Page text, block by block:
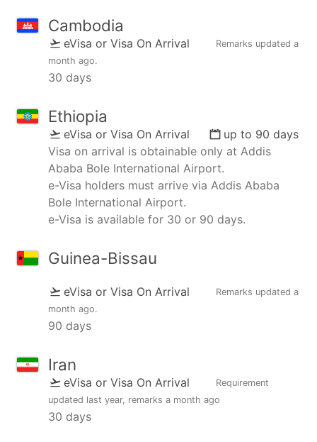
Cambodia
eVisa or Visa On Arrival Remarks updated a
month ago.
30 days
Ethiopia
eVisa or Visa On Arrival
up to 90 days
Visa on arrival is obtainable only at Addis
Ababa Bole International Airport.
e-Visa holders must arrive via Addis Ababa
Bole International Airport.
e-Visa is available for 30 or 90 days.
Guinea-Bissau
eVisa or Visa On Arrival Remarks updated a
month ago.
90 days
Iran
eVisa or Visa On Arrival
Requirement
updated last year, remarks a month ago
30 days